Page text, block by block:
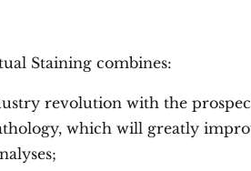
Staining combines:
revolution with the
which will greatly